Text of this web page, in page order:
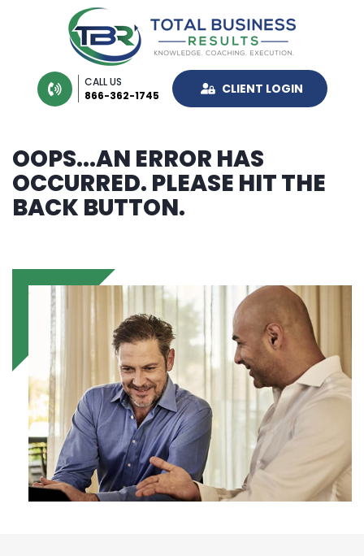
CALL US
866-362-1745
CLIENT LOGIN
OOPS...AN ERROR HAS
OCCURRED. PLEASE HIT THE
BACK BUTTON.